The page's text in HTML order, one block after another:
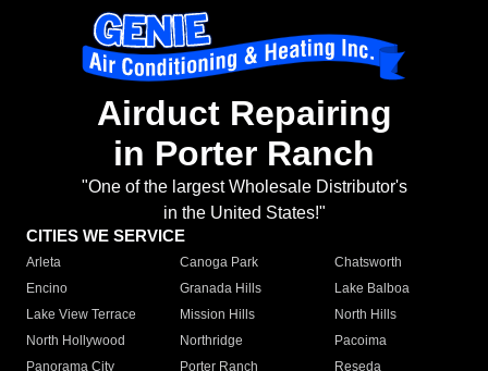
Airduct Repairing
in Porter Ranch
"One of the largest Wholesale Distributor's
in the United States!"
CITIES WE SERVICE
Arleta Canoga Park
Chatsworth
Encino
Granada Hills
Lake Balboa
Lake View Terrace
Mission Hills
North Hills
North Hollywood
Northridge
Pacoima
Panorama City
Porter Ranch
Reseda